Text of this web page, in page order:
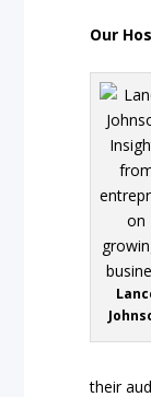
Our
their